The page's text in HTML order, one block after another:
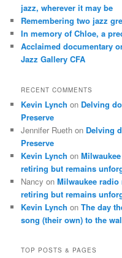
jazz, wherever it may be
Remembering two jazz
In memory of Chloe, a
Acclaimed documentary
Jazz Gallery CFA
RECENT COMMENTS
Kevin Lynch on Delving
Preserve
Jennifer Rueth on Delving
Preserve
Kevin Lynch on
retiring but remains
Nancy onMilwaukee
retiring but remains
Kevin Lynch onThe day
song (their own) to the
TOP POSTS & PAGES